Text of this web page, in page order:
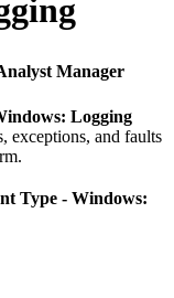
Manager
Logging
exceptions, and faults
Type - Windows: